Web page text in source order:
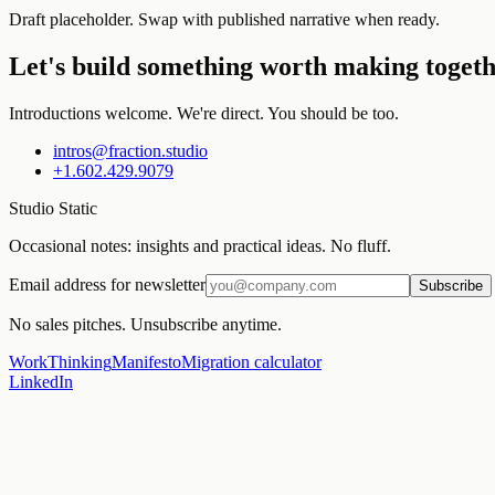
Draft placeholder. Swap with published narrative when ready.
Let's build something worth making
Introductions welcome. We're direct. You should be too.
intros@fraction.studio
+1.602.429.9079
Studio Static
Occasional notes: insights and practical ideas. No fluff.
Email address for newsletter Subscribe
No sales pitches. Unsubscribe anytime.
WorkThinkingManifestoMigration calculator
LinkedIn